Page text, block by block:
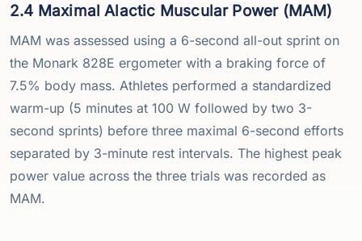
2.4 Maximal Alactic Muscular Power (MAM)
MAM was assessed using a 6-second all-out sprint on
the Monark 828E ergometer with a braking force of
7.5% body mass. Athletes performed a standardized
warm-up (5 minutes at 100 W followed by two 3-
second sprints) before three maximal 6-second efforts
separated by 3-minute rest intervals. The highest peak
power value across the three trials was recorded as
MAM.